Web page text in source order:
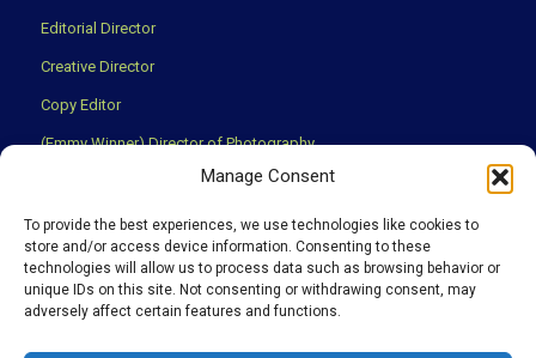
Manage Consent
To provide the best experiences, we use technologies like cookies to
store and/or access device information. Consenting to these
technologies will allow us to process data such as browsing behavior or
unique IDs on this site. Not consenting or withdrawing consent, may
adversely affect certain features and functions.
Editorial Director
Creative Director
Copy Editor
(Emmy Winner) Director of Photography
Privacy Policy
Terms & Conditions
We use cookies to ensure that you have the best experience